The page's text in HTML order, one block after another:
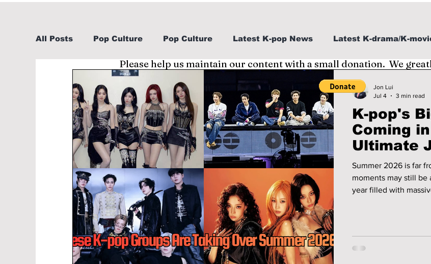
All Posts Pop Culture Pop Culture Latest K-pop News Latest K-drama/K-
Explore/Eat Korea Like A Local K-beauty/K-fashion Tech/Gaming
Learn Korean By K-dramas/K-pop Life in Korea
K-pop's
Coming
Ultimate
Summer 2026 is far
moments may still be ahead. After a record-
year filled with
months are packed
Jon Lui
Jul 4
3 min read
Please help us maintain our content with a small donation. We